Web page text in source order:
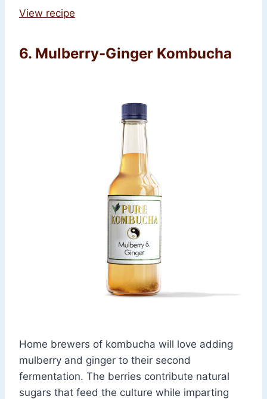
View recipe
6. Mulberry-Ginger Kombucha
Home brewers of kombucha will love adding
mulberry and ginger to their second
fermentation. The berries contribute natural
sugars that feed the culture while imparting